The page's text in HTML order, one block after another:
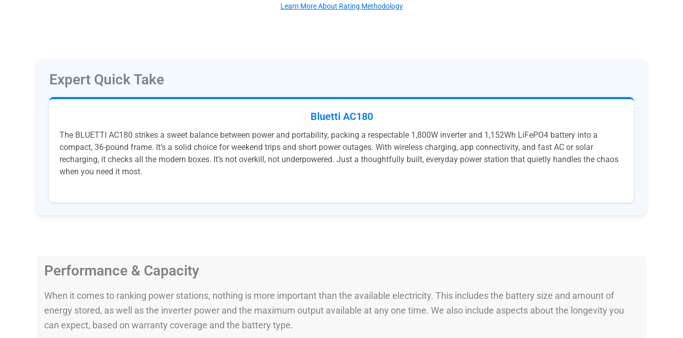
Learn More About Rating Methodology
Expert Quick Take
Bluetti AC180
The BLUETTI AC180 strikes a sweet balance between power and portability, packing a respectable 1,800W inverter and 1,152Wh LiFePO4 battery into a
compact, 36-pound frame. It’s a solid choice for weekend trips and short power outages. With wireless charging, app connectivity, and fast AC or solar
recharging, it checks all the modern boxes. It’s not overkill, not underpowered. Just a thoughtfully built, everyday power station that quietly handles the chaos
when you need it most.
Performance & Capacity
When it comes to ranking power stations, nothing is more important than the available electricity. This includes the battery size and amount of
energy stored, as well as the inverter power and the maximum output available at any one time. We also include aspects about the longevity you
can expect, based on warranty coverage and the battery type.